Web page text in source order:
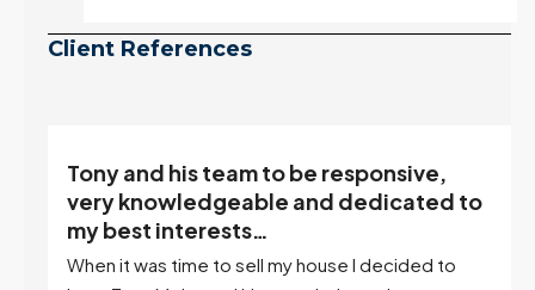
Client References
“Tony is an excellent agent. My partner
describes him as our house doula, and
it’s an excellent descriptor…”
I've worked with Tony on buying two houses and